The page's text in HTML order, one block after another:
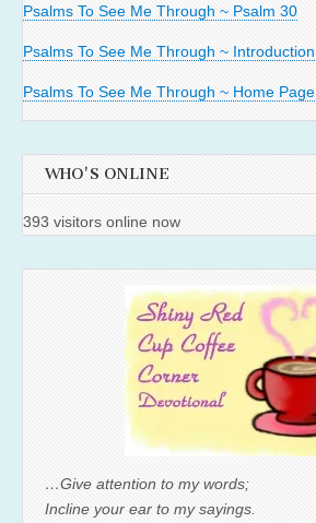
Psalms To See Me Through ~ Psalm 30
Psalms To See Me Through ~ Introduction
Psalms To See Me Through ~ Home Page
WHO'S ONLINE
393 visitors online now
…Give attention to my words;
Incline your ear to my sayings.